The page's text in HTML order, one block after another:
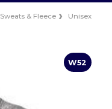
Sweats & Fleece
Unisex
W52